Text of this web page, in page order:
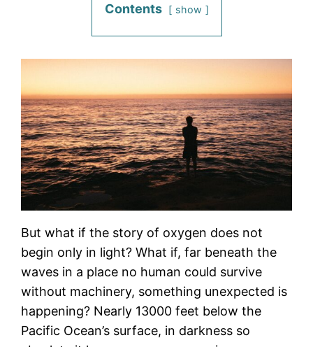
Contents show
But what if the story of oxygen does not
begin only in light? What if, far beneath the
waves in a place no human could survive
without machinery, something unexpected is
happening? Nearly 13000 feet below the
Pacific Ocean’s surface, in darkness so